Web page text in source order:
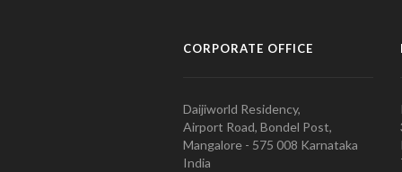
CORPORATE OFFICE
Daijiworld Residency,
Airport Road, Bondel Post,
Mangalore - 575 008 Karnataka
India